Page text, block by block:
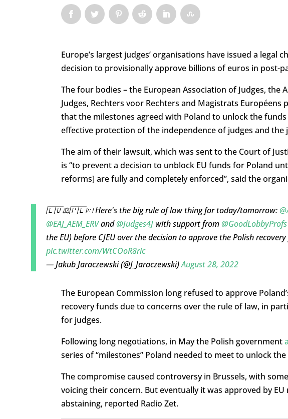
Europe’s largest judges’ organisations have issued a legal
decision to provisionally approve billions of euros in post-
The four bodies – the European Association of Judges, the
Judges, Rechters voor Rechters and Magistrats
that the milestones agreed with Poland to unlock the
effective protection of the independence of judges and the
The aim of their lawsuit, which was sent to the Court of
is “to prevent a decision to unblock EU funds for Poland
reforms] are fully and completely enforced”, said the
🇪🇺⚖️🇵🇱💶 Here's the big rule of law thing for today/tomorrow:
@EAJ_AEM_ERVand@Judges4Jwith support from@GoodLobbyProfs
the EU) before CJEU over the decision to approve the Polish
pic.twitter.com/WtCOoR8ric
— Jakub Jaraczewski (@J_Jaraczewski)August 28, 2022
The European Commission long refused to approve
recovery funds due to concerns over the rule of law, in
for judges.
Following long negotiations, in May the Polish government
series of “milestones” Poland needed to meet to unlock
The compromise caused controversy in Brussels, with
voicing their concern. But eventually it was approved by
abstaining, reported Radio Zet.